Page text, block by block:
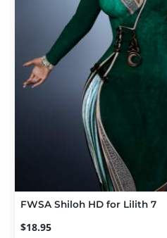
FWSA Shiloh HD for Lilith 7
$18.95